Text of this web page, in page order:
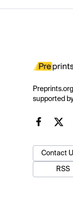
supported
Contact
RSS